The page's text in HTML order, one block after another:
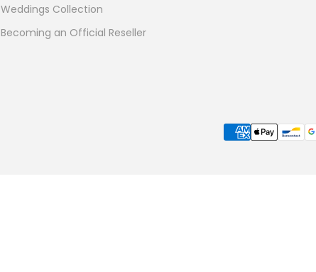
Weddings Collection
Becoming an Official Reseller